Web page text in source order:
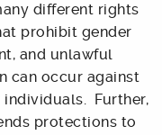
different rights
prohibit gender
and unlawful
can occur against
individuals. Further,
protections to